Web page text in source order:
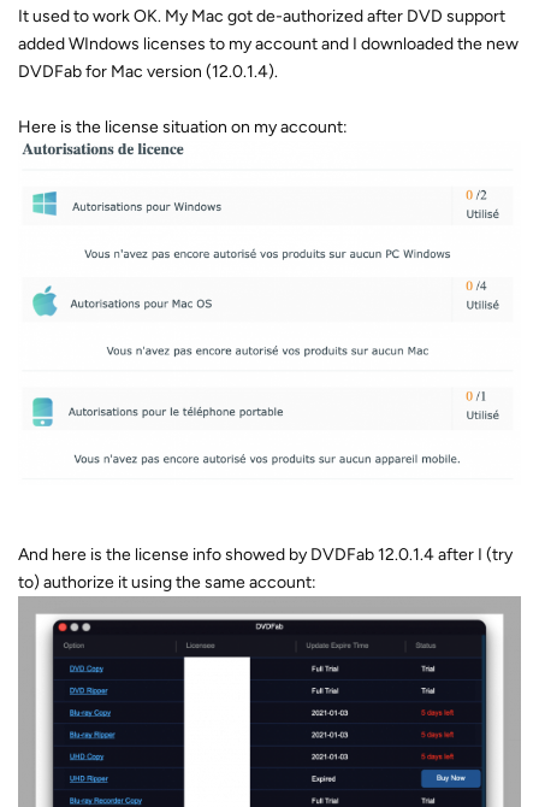
It used to work OK. My Mac got de-authorized after DVD support
added WIndows licenses to my account and I downloaded the new
DVDFab for Mac version (12.0.1.4).
Here is the license situation on my account:
And here is the license info showed by DVDFab 12.0.1.4 after I (try
to) authorize it using the same account: